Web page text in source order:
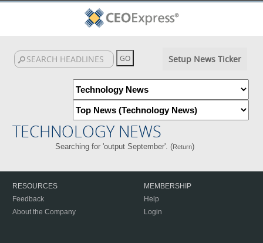
Setup News Ticker
TECHNOLOGY NEWS
Searching for 'output September'. (Return)
RESOURCES
Feedback
About the Company
MEMBERSHIP
Help
Login